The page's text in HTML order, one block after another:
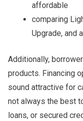
affordable
comparing
Upgrade, and
Additionally,
products. Financing
sound attractive for
not always the best
loans, or secured